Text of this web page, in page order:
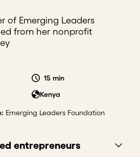
of Emerging Leaders
from her nonprofit
15 min
Kenya
: Emerging Leaders Foundation
entrepreneurs